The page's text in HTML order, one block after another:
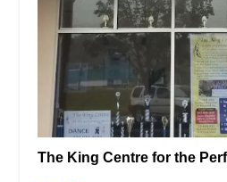
The King Centre for the